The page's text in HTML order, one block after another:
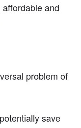
and
problem of
save